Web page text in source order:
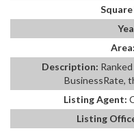
Area:
Description:
BusinessRate,
Listing Agent:
Listing